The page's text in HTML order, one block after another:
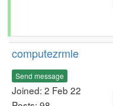
computezrmle
Send message
Joined: 2 Feb 22